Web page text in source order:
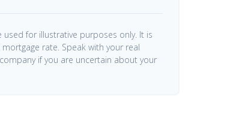
for illustrative purposes only. It is
rate. Speak with your real
if you are uncertain about your